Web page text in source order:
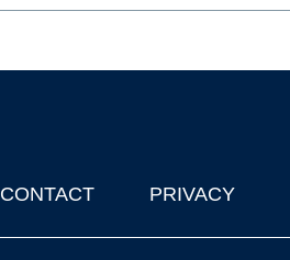
CONTACT PRIVACY